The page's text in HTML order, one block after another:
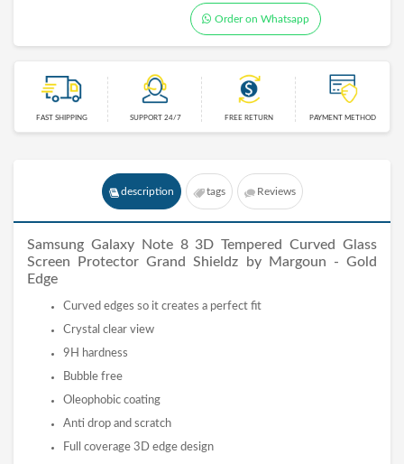
Order on Whatsapp
FAST SHIPPING SUPPORT 24/7 FREE RETURN PAYMENT METHOD
description tags Reviews
Samsung Galaxy Note 8 3D Tempered Curved Glass
Screen Protector Grand Shieldz by Margoun - Gold
Edge
Curved edges so it creates a perfect fit
Crystal clear view
9H hardness
Bubble free
Oleophobic coating
Anti drop and scratch
Full coverage 3D edge design